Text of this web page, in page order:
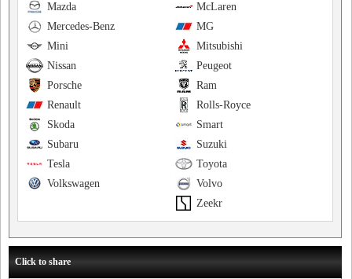
McLaren
Mazda
MG
Mercedes-Benz
Mitsubishi
Mini
Peugeot
Nissan
Ram
Porsche
Rolls-Royce
Renault
Smart
Skoda
Suzuki
Subaru
Toyota
Tesla
Volvo
Volkswagen
Zeekr
Click to share